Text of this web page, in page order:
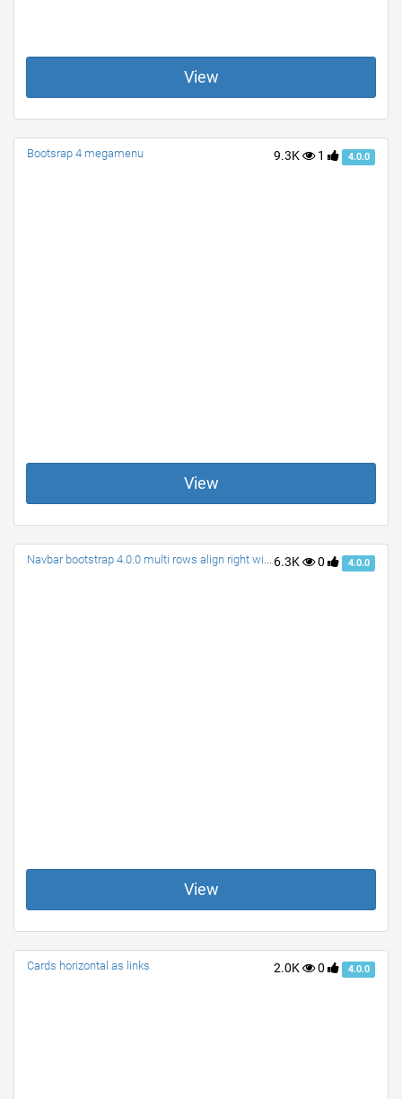
View
9.3K 1 4.0.0
Bootsrap 4 megamenu
View
6.3K 0 4.0.0
View
2.0K 0 4.0.0
Cards horizontal as links